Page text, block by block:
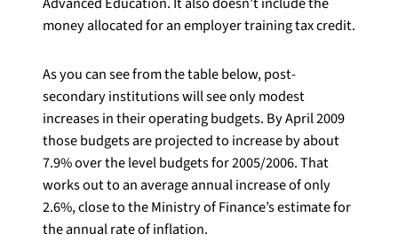
money allocated for an employer training tax credit.
As you can see from the table below, post-
secondary institutions will see only modest
increases in their operating budgets. By April 2009
those budgets are projected to increase by about
7.9% over the level budgets for 2005/2006. That
works out to an average annual increase of only
2.6%, close to the Ministry of Finance’s estimate for
the annual rate of inflation.